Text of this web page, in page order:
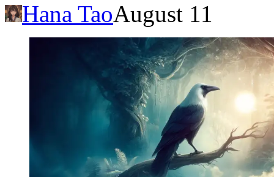
Hana TaoAugust 11